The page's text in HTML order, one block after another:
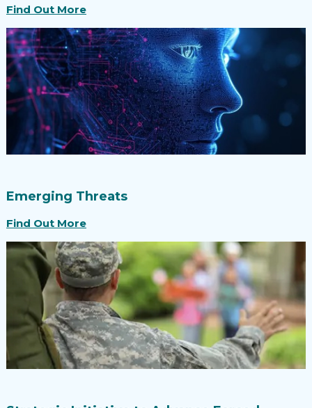
Find Out More
Emerging Threats
Find Out More